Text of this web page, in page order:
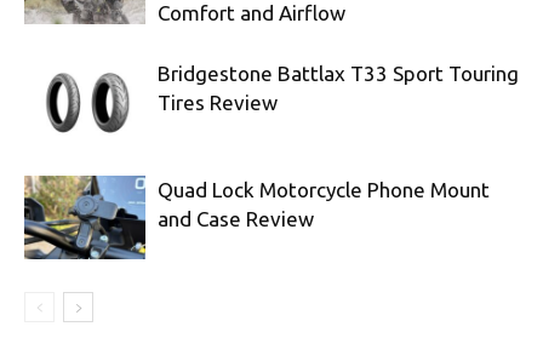
Comfort and Airflow
Bridgestone Battlax T33 Sport Touring
Tires Review
Quad Lock Motorcycle Phone Mount
and Case Review